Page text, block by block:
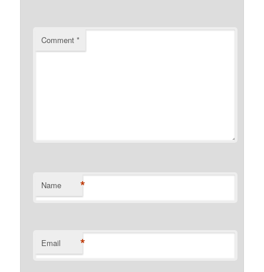
Comment*
Name *
Email *